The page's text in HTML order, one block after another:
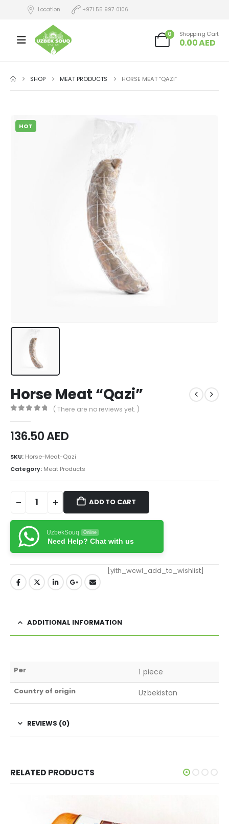
Location +971 55 997 0106
0 Shopping Cart
0.00AED
SHOP MEAT PRODUCTS HORSE MEAT “QAZI”
HOT
Horse Meat “Qazi”
( There are no reviews yet. )
136.50AED
SKU: Horse-Meat-Qazi
Category: Meat Products
ADD TO CART
UzbekSouq Online
Need Help? Chat with us
[yith_wcwl_add_to_wishlist]
ADDITIONAL INFORMATION
Per 1 piece
Country of origin Uzbekistan
REVIEWS (0)
RELATED PRODUCTS